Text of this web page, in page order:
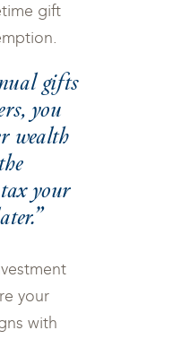
gift
gifts
you
wealth
your
your
with